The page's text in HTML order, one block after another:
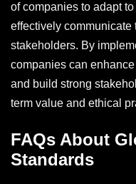
of companies to adapt
effectively
stakeholders. By
companies can
and build strong
term value and ethical
FAQs About
Standards